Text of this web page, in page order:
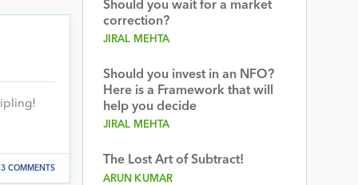
3 COMMENTS
Should you wait for a market
correction?
JIRAL MEHTA
Should you invest in an NFO?
Here is a Framework that will
help you decide
JIRAL MEHTA
The Lost Art of Subtract!
ARUN KUMAR